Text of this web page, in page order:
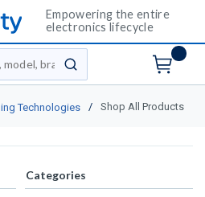
Empowering the entire
electronics lifecycle
submit search
Technologies / Shop All Products
Categories